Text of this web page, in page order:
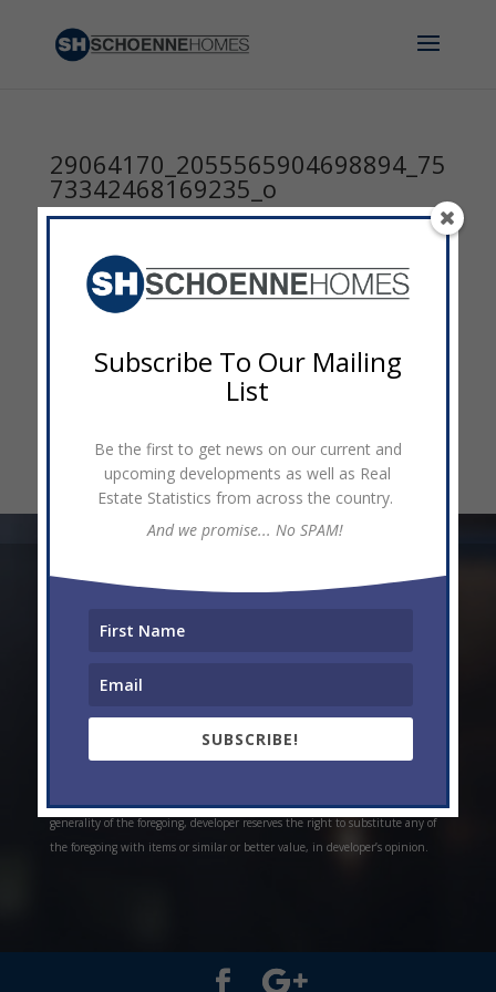
29064170_2055565904698894_75
73342468169235_o
byadmin|Apr 30, 2018|0 comments
past projects and/or estimates. Always do your own research. *Offerings are
without notice. Prices, plans, and specifications are subject to change
features, plans and specifications described above are proposed only, and the
generality of the foregoing, developer reserves the right to substitute any of
the foregoing with items or similar or better value, in developer’s opinion.
Subscribe To Our Mailing
List
Be the first to get news on our current and
upcoming developments as well as Real
Estate Statistics from across the country.
And we promise... No SPAM!
SUBSCRIBE!